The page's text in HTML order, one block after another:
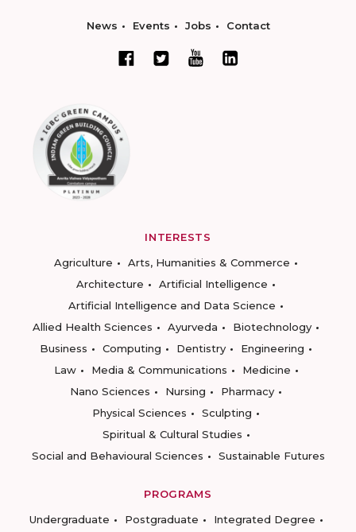
News Events Jobs Contact
INTERESTS
Agriculture
Arts, Humanities & Commerce
Architecture
Artificial Intelligence
Artificial Intelligence and Data Science
Allied Health Sciences
Ayurveda
Biotechnology
Business
Computing Dentistry
Engineering
Law
Media & Communications
Medicine
Nano Sciences
Nursing
Pharmacy
Physical Sciences
Sculpting
Spiritual & Cultural Studies
Social and Behavioural Sciences
Sustainable Futures
PROGRAMS
Undergraduate
Postgraduate
Integrated Degree